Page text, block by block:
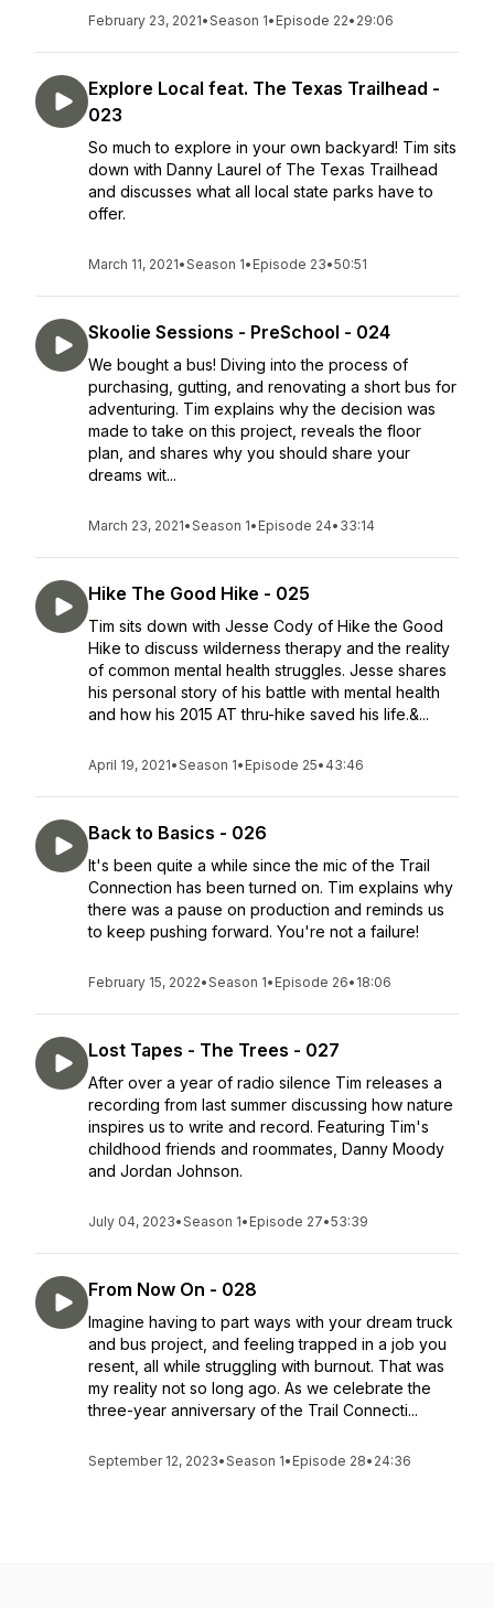
February 23, 2021•Season 1• Episode 22• 29:06
Explore Local feat. The Texas Trailhead -
023
So much to explore in your own backyard! Tim sits
down with Danny Laurel of The Texas Trailhead
and discusses what all local state parks have to
offer.
March 11, 2021•Season 1• Episode 23•50:51
Skoolie Sessions - PreSchool - 024
We bought a bus! Diving into the process of
purchasing, gutting, and renovating a short bus for
adventuring. Tim explains why the decision was
made to take on this project, reveals the floor
plan, and shares why you should share your
dreams wit...
March 23, 2021•Season 1• Episode 24• 33:14
Hike The Good Hike - 025
Tim sits down with Jesse Cody of Hike the Good
Hike to discuss wilderness therapy and the reality
of common mental health struggles. Jesse shares
his personal story of his battle with mental health
and how his 2015 AT thru-hike saved his life.&...
April 19, 2021•Season 1• Episode 25• 43:46
Back to Basics - 026
It's been quite a while since the mic of the Trail
Connection has been turned on. Tim explains why
there was a pause on production and reminds us
to keep pushing forward. You're not a failure!
February 15, 2022•Season 1• Episode 26• 18:06
Lost Tapes - The Trees - 027
After over a year of radio silence Tim releases a
recording from last summer discussing how nature
inspires us to write and record. Featuring Tim's
childhood friends and roommates, Danny Moody
and Jordan Johnson.
July 04, 2023•Season 1• Episode 27•53:39
From Now On - 028
Imagine having to part ways with your dream truck
and bus project, and feeling trapped in a job you
resent, all while struggling with burnout. That was
my reality not so long ago. As we celebrate the
three-year anniversary of the Trail Connecti...
September 12, 2023•Season 1• Episode 28• 24:36